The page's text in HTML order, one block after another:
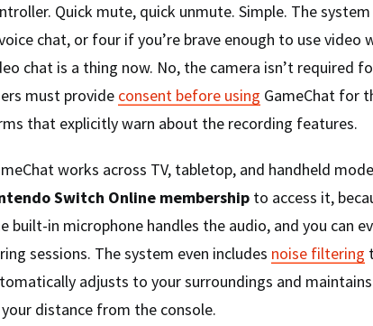
Quick mute, quick unmute. Simple. The
chat, or four if you’re brave enough to use video
chat is a thing now. No, the camera isn’t required
must provide consent before using GameChat for
that explicitly warn about the recording features.
works across TV, tabletop, and handheld
Switch Online membership to access it,
built-in microphone handles the audio, and you can
sessions. The system even includes noise filtering
adjusts to your surroundings and
distance from the console.